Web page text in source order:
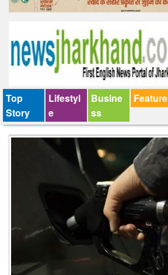
Top
Story
Lifestyl
e
Busine
ss
Feature